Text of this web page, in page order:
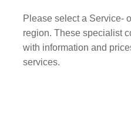
Please select a Service-
region. These specialist
with information and
services.